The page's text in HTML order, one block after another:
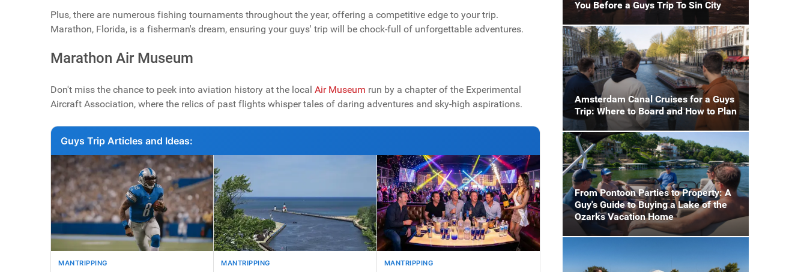
Plus, there are numerous fishing tournaments throughout the year, offering a competitive edge to your trip.
Marathon, Florida, is a fisherman's dream, ensuring your guys' trip will be chock-full of unforgettable adventures.
Marathon Air Museum
Don't miss the chance to peek into aviation history at the local Air Museum run by a chapter of the Experimental
Aircraft Association, where the relics of past flights whisper tales of daring adventures and sky-high aspirations.
Guys Trip Articles and Ideas:
MANTRIPPING MANTRIPPING MANTRIPPING
You Before a Guys Trip To Sin City
Amsterdam Canal Cruises for a Guys
Trip: Where to Board and How to Plan
From Pontoon Parties to Property: A
Guy's Guide to Buying a Lake of the
Ozarks Vacation Home